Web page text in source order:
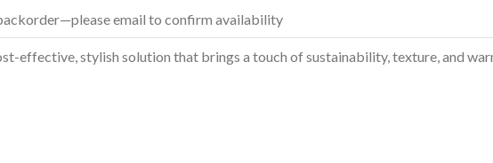
email to confirm availability
effective, stylish solution that brings a touch of sustainability, texture, and